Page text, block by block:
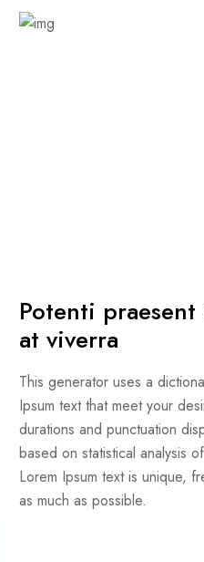
Potenti
at viverra
This generator uses a
Ipsum text that meet your
durations and punctuation
based on statistical analysis
Lorem Ipsum text is unique,
as much as possible.